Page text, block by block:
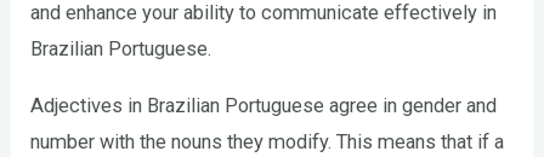
and enhance your ability to communicate effectively in
Brazilian Portuguese.
Adjectives in Brazilian Portuguese agree in gender and
number with the nouns they modify. This means that if a